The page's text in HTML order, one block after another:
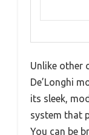
Unlike other
De’Longhi
its sleek,
system that
You can be